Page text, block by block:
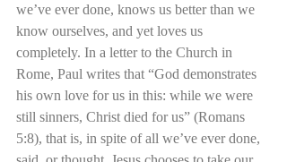
we’ve ever done, knows us better than we
know ourselves, and yet loves us
completely. In a letter to the Church in
Rome, Paul writes that “God demonstrates
his own love for us in this: while we were
still sinners, Christ died for us” (Romans
5:8), that is, in spite of all we’ve ever done,